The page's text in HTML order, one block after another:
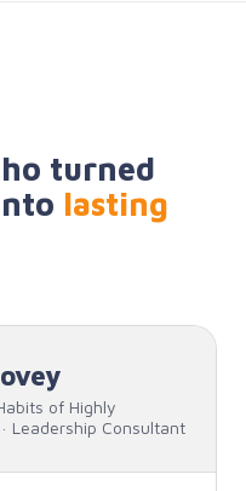
turned
lasting
of Highly
Leadership Consultant